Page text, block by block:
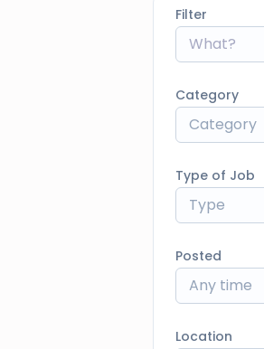
Filter
Category
Category
Type of Job
Type
Posted
Any time
Location